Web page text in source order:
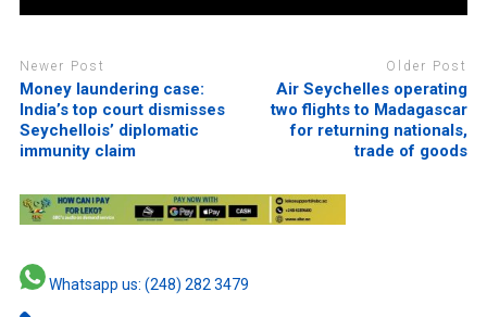
Newer Post
Money laundering case:
India’s top court dismisses
Seychellois’ diplomatic
immunity claim
Older Post
Air Seychelles operating
two flights to Madagascar
for returning nationals,
trade of goods
Whatsapp us: (248) 282 3479